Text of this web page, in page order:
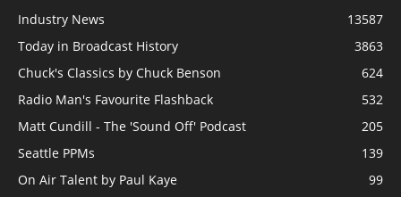
Industry News
13587
Today in Broadcast History
3863
Chuck's Classics by Chuck Benson
624
Radio Man's Favourite Flashback
532
Matt Cundill - The 'Sound Off' Podcast
205
Seattle PPMs
139
On Air Talent by Paul Kaye
99